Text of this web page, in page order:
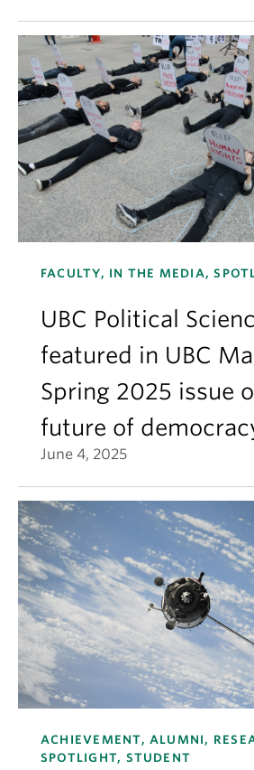
FACULTY, IN THE MEDIA,
UBC Political
featured in UBC
Spring 2025 issue
future of
June 4, 2025
ACHIEVEMENT, ALUMNI,
SPOTLIGHT, STUDENT